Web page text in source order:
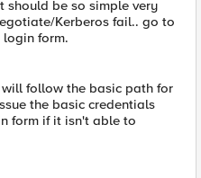
should be so simple very
Kerberos fail.. go to
form.
follow the basic path for
the basic credentials
form if it isn't able to